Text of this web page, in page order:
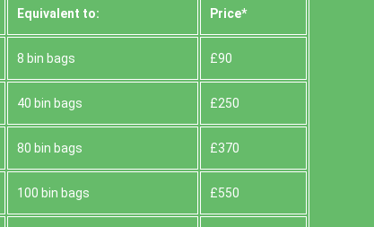
Equivalent to: Prіce*
8 bin bags £90
40 bin bags £250
80 bin bags £370
100 bin bags £550